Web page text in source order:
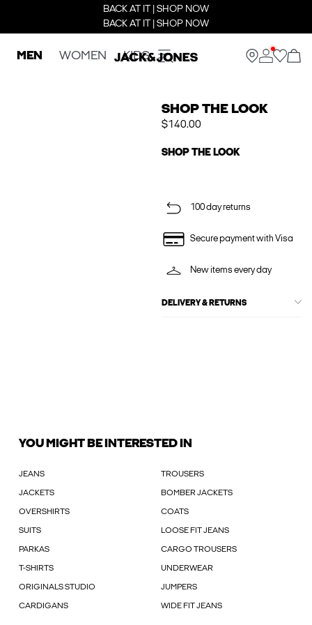
BACK AT IT | SHOP NOW
BACK AT IT | SHOP NOW
MEN WOMEN KIDS
SHOP THE LOOK
$140.00
SHOP THE LOOK
100 day returns
Secure payment with Visa
New items every day
DELIVERY & RETURNS
YOU MIGHT BE INTERESTED IN
JEANS TROUSERS
JACKETS BOMBER JACKETS
OVERSHIRTS COATS
SUITS LOOSE FIT JEANS
PARKAS CARGO TROUSERS
T-SHIRTS UNDERWEAR
ORIGINALS STUDIO JUMPERS
CARDIGANS WIDE FIT JEANS